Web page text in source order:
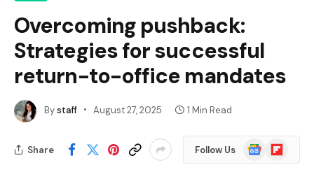
Overcoming pushback:
Strategies for successful
return-to-office mandates
Bystaff August 27, 2025 1 Min Read
Share Follow Us
Google
News
Flipboard